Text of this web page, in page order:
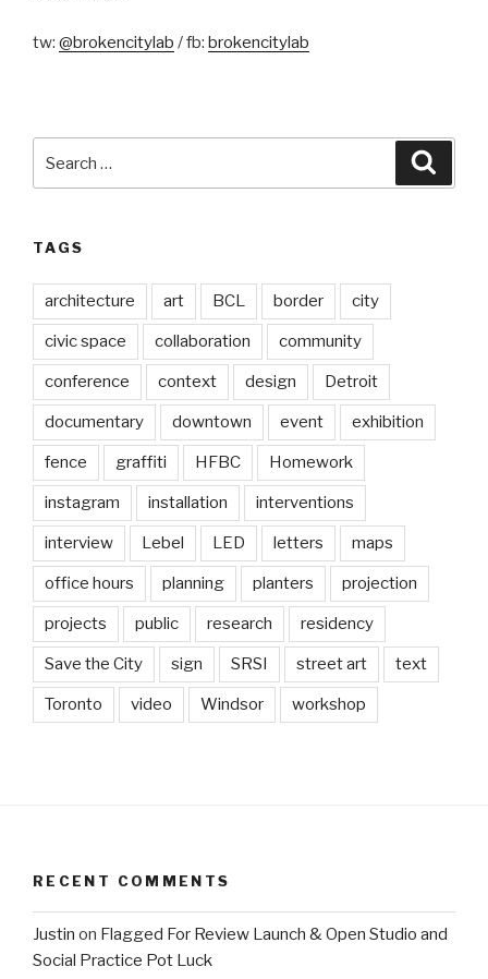
tw: @brokencitylab / fb: brokencitylab
for:
TAGS
architecture art BCL border city
civic space collaboration community
conference context design Detroit
documentary downtown event exhibition
fence graffiti HFBC Homework
instagram installation interventions
interview Lebel LED letters maps
office hours planning planters projection
projects public research residency
Save the City sign SRSI street art text
Toronto video Windsor workshop
RECENT COMMENTS
Justin on Flagged For Review Launch & Open Studio and
Social Practice Pot Luck